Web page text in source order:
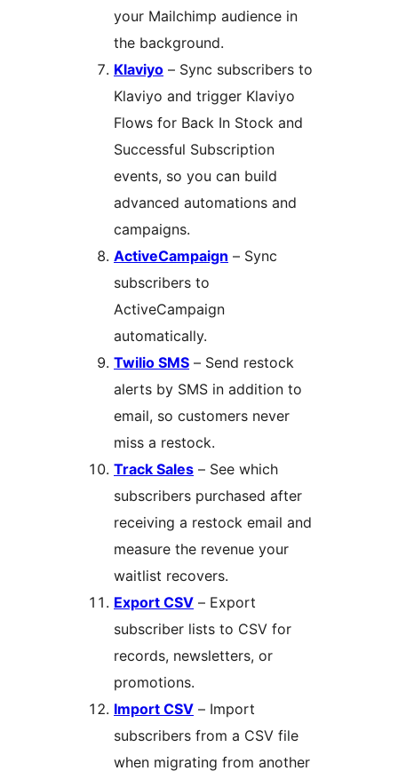
your Mailchimp audience in
the background.
Klaviyo – Sync subscribers to
Klaviyo and trigger Klaviyo
Flows for Back In Stock and
Successful Subscription
events, so you can build
advanced automations and
campaigns.
ActiveCampaign – Sync
subscribers to
ActiveCampaign
automatically.
Twilio SMS – Send restock
alerts by SMS in addition to
email, so customers never
miss a restock.
Track Sales – See which
subscribers purchased after
receiving a restock email and
measure the revenue your
waitlist recovers.
Export CSV – Export
subscriber lists to CSV for
records, newsletters, or
promotions.
Import CSV – Import
subscribers from a CSV file
when migrating from another